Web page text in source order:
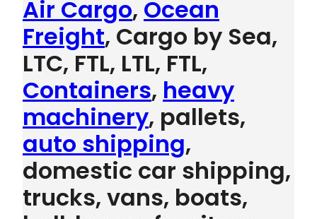
Air Cargo, Ocean
Freight, Cargo by Sea,
LTC, FTL, LTL, FTL,
Containers, heavy
machinery, pallets,
auto shipping,
domestic car shipping,
trucks, vans, boats,